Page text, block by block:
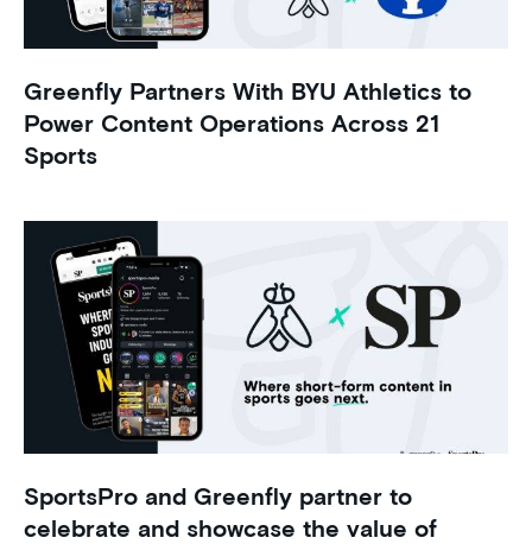
Greenfly Partners With BYU Athletics to
Power Content Operations Across 21
Sports
SportsPro and Greenfly partner to
celebrate and showcase the value of